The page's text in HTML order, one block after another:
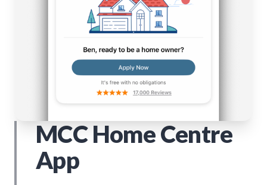
MCC Home Centre
App